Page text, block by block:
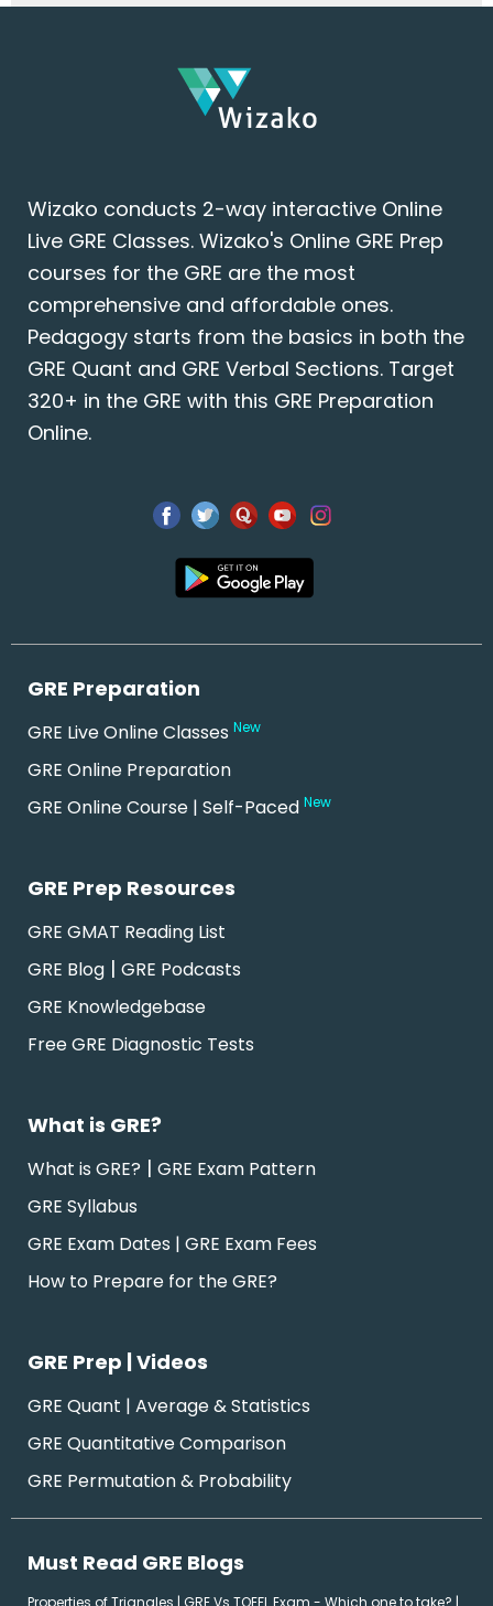
Wizako conducts 2-way interactive Online
Live GRE Classes. Wizako's Online GRE Prep
courses for the GRE are the most
comprehensive and affordable ones.
Pedagogy starts from the basics in both the
GRE Quant and GRE Verbal Sections. Target
320+ in the GRE with this GRE Preparation
Online.
GRE Preparation
GRE Live Online Classes New
GRE Online Preparation
GRE Online Course | Self-Paced New
GRE Prep Resources
GRE GMAT Reading List
GRE Blog | GRE Podcasts
GRE Knowledgebase
Free GRE Diagnostic Tests
What is GRE?
What is GRE? | GRE Exam Pattern
GRE Syllabus
GRE Exam Dates | GRE Exam Fees
How to Prepare for the GRE?
GRE Prep | Videos
GRE Quant | Average & Statistics
GRE Quantitative Comparison
GRE Permutation & Probability
Must Read GRE Blogs
Properties of Triangles | GRE Vs TOEFL Exam - Which one to take? |